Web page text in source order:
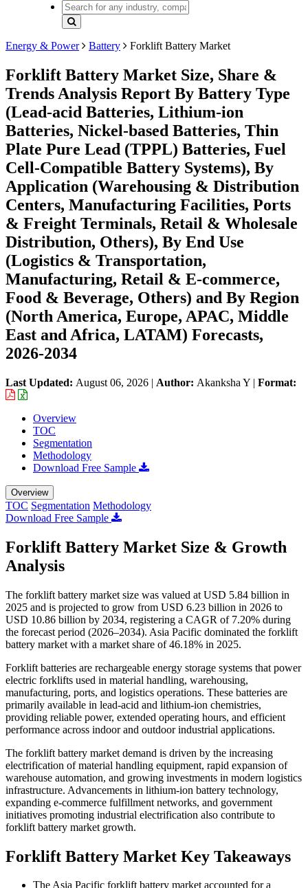
Energy & Power Battery Forklift Battery Market
Forklift Battery Market Size, Share &
Trends Analysis Report By Battery Type
(Lead-acid Batteries, Lithium-ion
Batteries, Nickel-based Batteries, Thin
Plate Pure Lead (TPPL) Batteries, Fuel
Cell-Compatible Battery Systems), By
Application (Warehousing & Distribution
Centers, Manufacturing Facilities, Ports
& Freight Terminals, Retail & Wholesale
Distribution, Others), By End Use
(Logistics & Transportation,
Manufacturing, Retail & E-commerce,
Food & Beverage, Others) and By Region
(North America, Europe, APAC, Middle
East and Africa, LATAM) Forecasts,
2026-2034
Last Updated: August 06, 2026 | Author: Akanksha Y | Format:
Overview
TOC
Segmentation
Methodology
Download Free Sample
Overview
TOC Segmentation Methodology
Download Free Sample
Forklift Battery Market Size & Growth
Analysis
The forklift battery market size was valued at USD 5.84 billion in
2025 and is projected to grow from USD 6.23 billion in 2026 to
USD 10.86 billion by 2034, registering a CAGR of 7.20% during
the forecast period (2026–2034). Asia Pacific dominated the forklift
battery market with a market share of 46.18% in 2025.
Forklift batteries are rechargeable energy storage systems that power
electric forklifts used in material handling, warehousing,
manufacturing, ports, and logistics operations. These batteries are
primarily available in lead-acid and lithium-ion chemistries,
providing reliable power, extended operating hours, and efficient
performance across indoor and outdoor industrial applications.
The forklift battery market demand is driven by the increasing
electrification of material handling equipment, rapid expansion of
warehouse automation, and growing investments in modern logistics
infrastructure. Advancements in lithium-ion battery technology,
expanding e-commerce fulfillment networks, and government
initiatives promoting industrial electrification also contribute to
forklift battery market growth.
Forklift Battery Market Key Takeaways
The Asia Pacific forklift battery market accounted for a